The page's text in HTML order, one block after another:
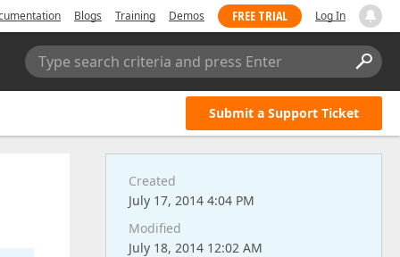
Blogs Training Demos FREE TRIAL Log In
Type search criteria and press Enter
Submit a Support Ticket
Created
July 17, 2014 4:04 PM
Modified
July 18, 2014 12:02 AM